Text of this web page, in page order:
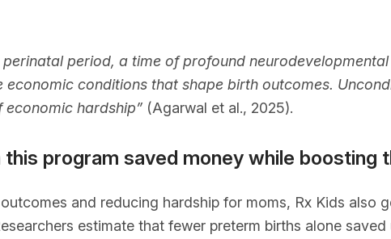
perinatal period, a time of profound
conditions that shape birth outcomes.
hardship” (Agarwal et al., 2025).
program saved money while boosting
and reducing hardship for moms, Rx Kids also
estimate that fewer preterm births alone